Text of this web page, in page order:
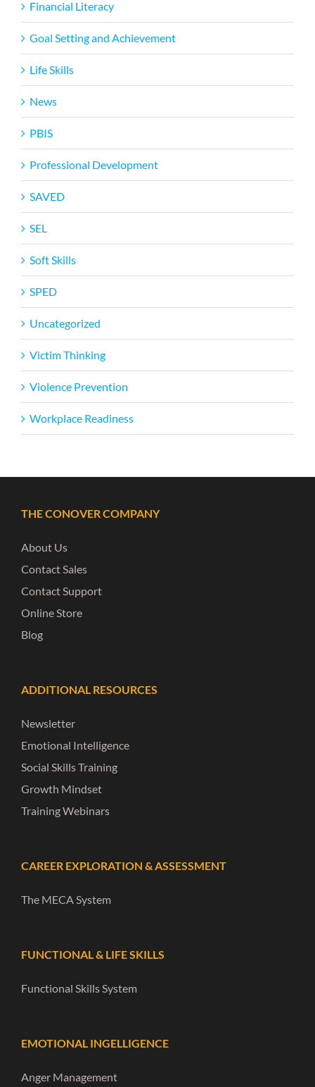
Financial Literacy
Goal Setting and Achievement
Life Skills
News
PBIS
Professional Development
SAVED
SEL
Soft Skills
SPED
Uncategorized
Victim Thinking
Violence Prevention
Workplace Readiness
THE CONOVER COMPANY
About Us
Contact Sales
Contact Support
Online Store
Blog
ADDITIONAL RESOURCES
Newsletter
Emotional Intelligence
Social Skills Training
Growth Mindset
Training Webinars
CAREER EXPLORATION & ASSESSMENT
The MECA System
FUNCTIONAL & LIFE SKILLS
Functional Skills System
EMOTIONAL INGELLIGENCE
Anger Management